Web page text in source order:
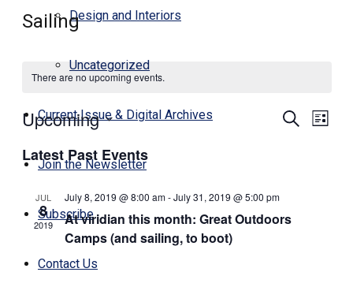
Design and Interiors
Uncategorized
Current Issue & Digital Archives
Join the Newsletter
Subscribe
Contact Us
Sailing
There are no upcoming events.
Events
Search
List
Upcoming
date.
Latest Past Events
JUL
8
2019
July 8, 2019 @ 8:00 am-July 31, 2019 @ 5:00 pm
At viridian this month: Great Outdoors
Camps (and sailing, to boot)